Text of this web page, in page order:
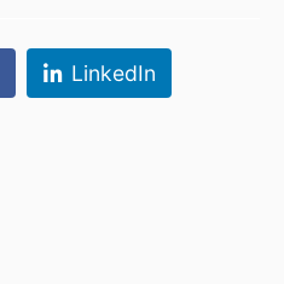
LinkedIn